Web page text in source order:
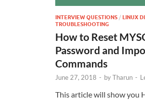
INTERVIEW QUESTIONS / LINUX
TROUBLESHOOTING
How to Reset
Password and
Commands
June 27, 2018 - byTharun -
This article will show you